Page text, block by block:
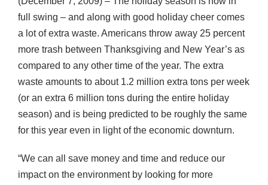
full swing – and along with good holiday cheer comes
a lot of extra waste. Americans throw away 25 percent
more trash between Thanksgiving and New Year’s as
compared to any other time of the year. The extra
waste amounts to about 1.2 million extra tons per week
(or an extra 6 million tons during the entire holiday
season) and is being predicted to be roughly the same
for this year even in light of the economic downturn.
“We can all save money and time and reduce our
impact on the environment by looking for more